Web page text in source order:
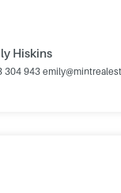
Hiskins
304 943